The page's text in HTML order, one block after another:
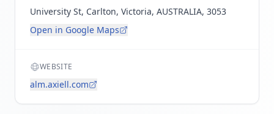
University St, Carlton, Victoria, AUSTRALIA, 3053
Open in Google Maps
WEBSITE
alm.axiell.com